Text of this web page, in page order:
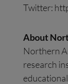
Twitter:
About
Northern
research